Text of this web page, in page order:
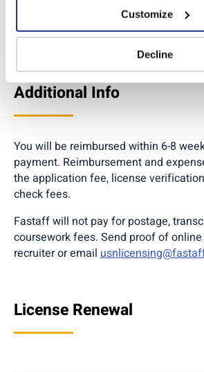
Customize
Decline
Additional Info
You will be reimbursed within 6-8
payment. Reimbursement and
the application fee, license
check fees.
Fastaff will not pay for postage,
coursework fees. Send proof of
recruiter or email
License Renewal